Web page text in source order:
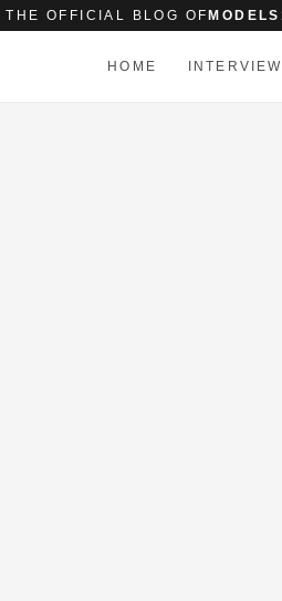
THE OFFICIAL BLOG OF
HOME